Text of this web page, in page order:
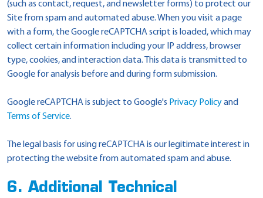
(such as contact, request, and newsletter forms) to protect our
Site from spam and automated abuse. When you visit a page
with a form, the Google reCAPTCHA script is loaded, which may
collect certain information including your IP address, browser
type, cookies, and interaction data. This data is transmitted to
Google for analysis before and during form submission.
Google reCAPTCHA is subject to Google's Privacy Policyand
Terms of Service.
The legal basis for using reCAPTCHA is our legitimate interest in
protecting the website from automated spam and abuse.
6. Additional Technical